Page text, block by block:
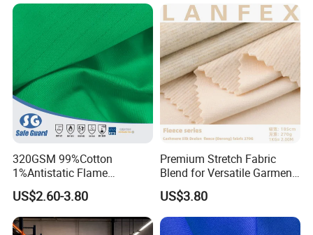
320GSM 99%Cotton
1%Antistatic Flame
Retardant Fabric for Safety
Workwear
US$2.60-3.80
Premium Stretch Fabric
Blend for Versatile Garment
Lining
US$3.80